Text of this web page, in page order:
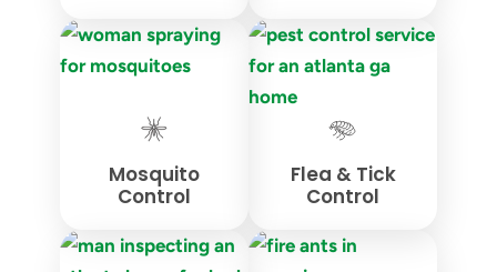
Mosquito
Control
Flea & Tick
Control